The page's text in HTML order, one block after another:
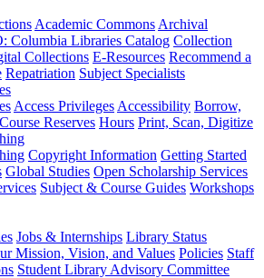
Academic Commons Archival
Columbia Libraries Catalog Collection
Collections E-Resources Recommend a
Repatriation Subject Specialists
Access Privileges Accessibility Borrow,
Course Reserves Hours Print, Scan, Digitize
Copyright Information Getting Started
Global Studies Open Scholarship Services
Subject & Course Guides Workshops
Jobs & Internships Library Status
Mission, Vision, and Values Policies Staff
Student Library Advisory Committee